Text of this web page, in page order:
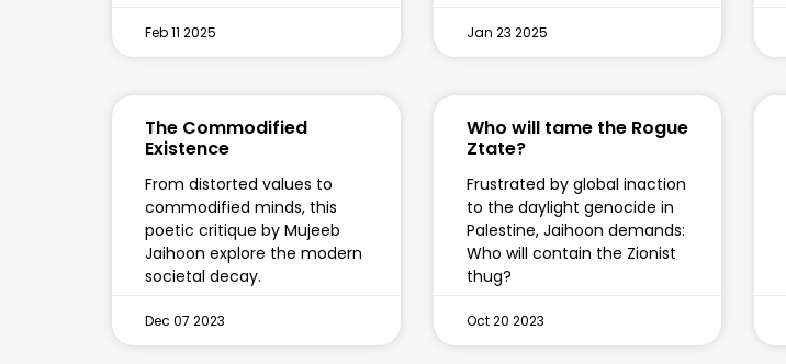
Feb 11 2025 Jan 23 2025
The Commodified
Existence
From distorted values to
commodified minds, this
poetic critique by Mujeeb
Jaihoon explore the modern
societal decay.
Dec 07 2023
Who will tame the Rogue
Ztate?
Frustrated by global inaction
to the daylight genocide in
Palestine, Jaihoon demands:
Who will contain the Zionist
thug?
Oct 20 2023